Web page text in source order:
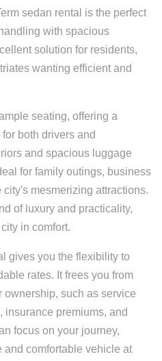
sedan rental is the perfect
with spacious
solution for residents,
wanting efficient and
seating, offering a
both drivers and
and spacious luggage
for family outings, business
mesmerizing attractions.
of luxury and practicality,
in comfort.
gives you the flexibility to
rates. It frees you from
ownership, such as service
insurance premiums, and
focus on your journey,
comfortable vehicle at